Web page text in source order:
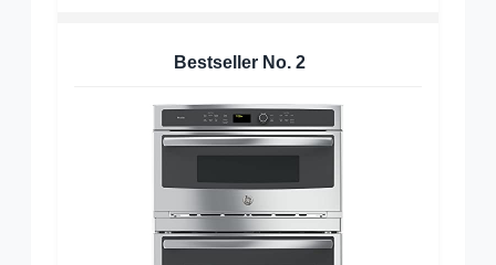
Bestseller No. 2